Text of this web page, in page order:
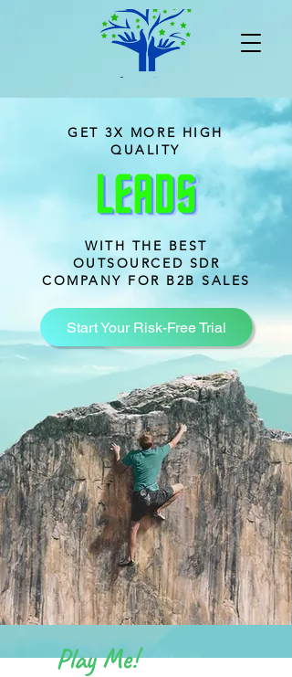
GET 3X MORE HIGH
QUALITY
WITH THE BEST
OUTSOURCED SDR
COMPANY FOR B2B SALES
Start Your Risk-Free Trial
Play Me!